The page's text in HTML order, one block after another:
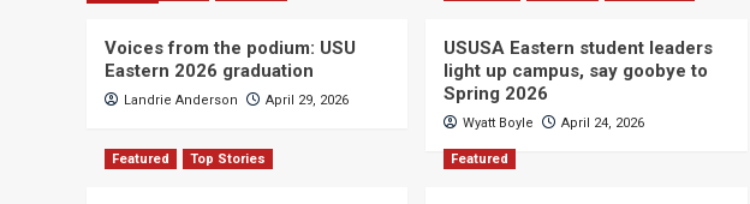
Voices from the podium: USU
Eastern 2026 graduation
Landrie Anderson April 29, 2026
USUSA Eastern student leaders
light up campus, say goobye to
Spring 2026
Wyatt Boyle April 24, 2026
Featured Top Stories Featured